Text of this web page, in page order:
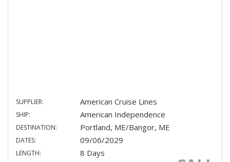
SUPPLIER: American Cruise Lines
SHIP: American Independence
DESTINATION: Portland, ME/Bangor, ME
DATES: 09/06/2029
LENGTH: 8 Days